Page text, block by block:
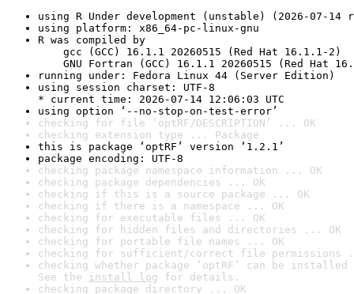
using R Under development (unstable) (2026-07-14
using platform: x86_64-pc-linux-gnu
R was compiled by
gcc (GCC) 16.1.1 20260515 (Red Hat 16.1.1-2)
GNU Fortran (GCC) 16.1.1 20260515 (Red Hat
running under: Fedora Linux 44 (Server Edition)
using session charset: UTF-8
* current time: 2026-07-14 12:06:03 UTC
using option ‘--no-stop-on-test-error’
checking for file ‘optRF/DESCRIPTION’ ... OK
checking extension type ... Package
this is package ‘optRF’ version ‘1.2.1’
package encoding: UTF-8
checking package namespace information ... OK
checking package dependencies ... OK
checking if this is a source package ... OK
checking if there is a namespace ... OK
checking for executable files ... OK
checking for hidden files and directories ... OK
checking for portable file names ... OK
checking for sufficient/correct file permissions
checking whether package ‘optRF’ can be
See the install log for details.
checking package directory ... OK